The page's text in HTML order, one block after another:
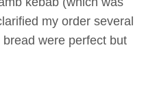
my order several
were perfect but